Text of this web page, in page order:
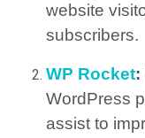
website
subscribers.
WP Rocket:
WordPress
assist to